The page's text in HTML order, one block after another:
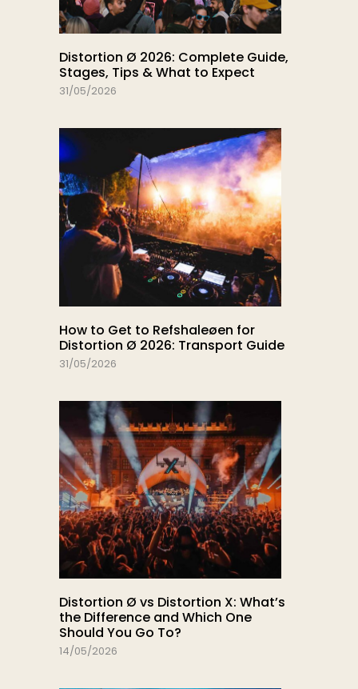
Distortion Ø 2026: Complete Guide,
Stages, Tips & What to Expect
31/05/2026
How to Get to Refshaleøen for
Distortion Ø 2026: Transport Guide
31/05/2026
Distortion Ø vs Distortion X: What’s
the Difference and Which One
Should You Go To?
14/05/2026